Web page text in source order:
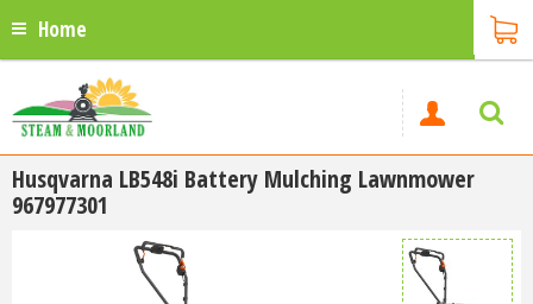
Home
Husqvarna LB548i Battery Mulching Lawnmower
967977301